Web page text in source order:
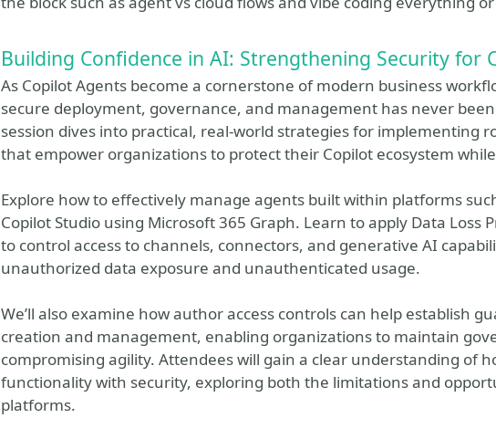
Building Confidence in AI: Strengthening Security for
As Copilot Agents become a cornerstone of modern business
secure deployment, governance, and management has never
session dives into practical, real-world strategies for implementing
that empower organizations to protect their Copilot ecosystem
Explore how to effectively manage agents built within platforms
Copilot Studio using Microsoft 365 Graph. Learn to apply Data Loss
to control access to channels, connectors, and generative AI
unauthorized data exposure and unauthenticated usage.
We’ll also examine how author access controls can help establish
creation and management, enabling organizations to maintain
compromising agility. Attendees will gain a clear understanding of
functionality with security, exploring both the limitations and
platforms.